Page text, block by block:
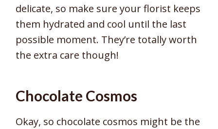
delicate, so make sure your florist keeps
them hydrated and cool until the last
possible moment. They’re totally worth
the extra care though!
Chocolate Cosmos
Okay, so chocolate cosmos might be the